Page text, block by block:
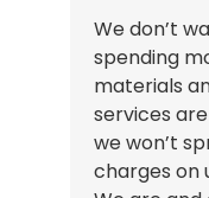
We don’t
spending
materials
services
we won’t
charges on